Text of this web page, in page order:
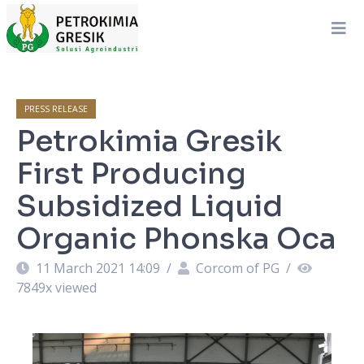
PRESS RELEASE
Petrokimia Gresik
First Producing
Subsidized Liquid
Organic Phonska Oca
11 March 2021 14:09 / Corcom of PG /
7849x viewed